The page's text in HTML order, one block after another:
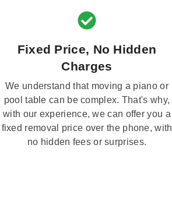
Fixed Price, No Hidden
Charges
We understand that moving a piano or
pool table can be complex. That's why,
with our experience, we can offer you a
fixed removal price over the phone, with
no hidden fees or surprises.